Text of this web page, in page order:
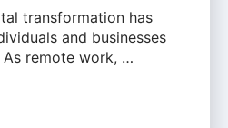
transformation has
and businesses
As remote work, …